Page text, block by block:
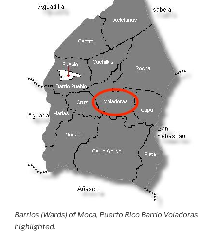
Barrios (Wards) of Moca, Puerto Rico Barrio Voladoras
highlighted.